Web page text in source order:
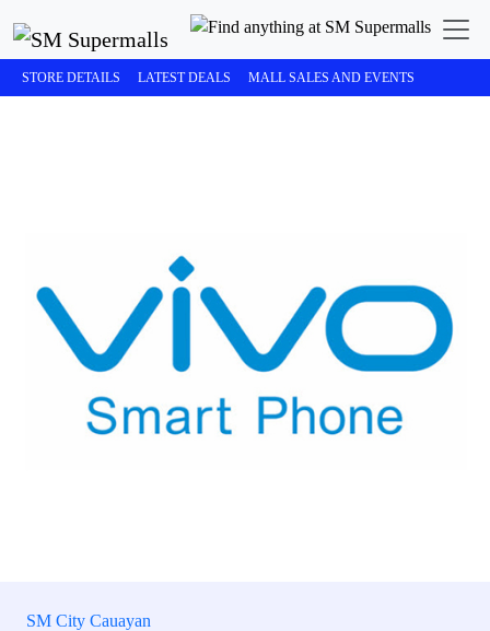
STORE DETAILS LATEST DEALS MALL SALES AND EVENTS
SM City Cauayan